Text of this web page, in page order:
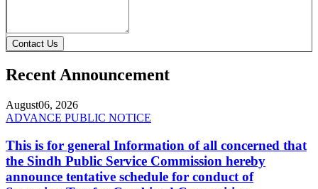
Contact Us
Recent Announcement
August06, 2026
ADVANCE PUBLIC NOTICE
This is for general Information of all concerned that
the Sindh Public Service Commission hereby
announce tentative schedule for conduct of